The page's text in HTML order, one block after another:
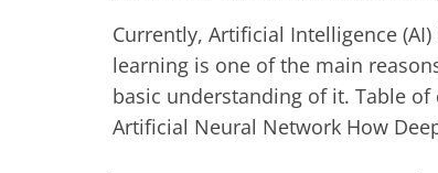
Currently, Artificial Intelligence
learning is one of the main
basic understanding of it. Table
Artificial Neural Network How